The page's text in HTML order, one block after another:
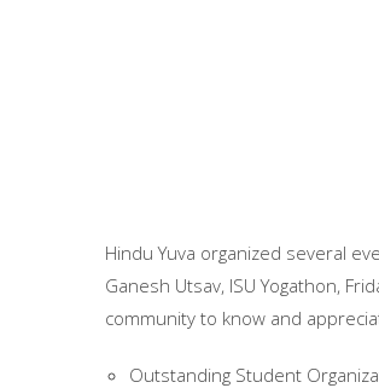
Hindu Yuva organized several
Ganesh Utsav, ISU Yogathon,
community to know and
Outstanding Student